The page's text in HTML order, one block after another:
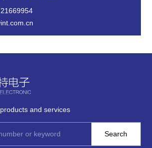
and services